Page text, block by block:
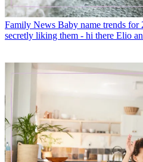
Family News Baby name trends for
secretly liking them - hi there Elio